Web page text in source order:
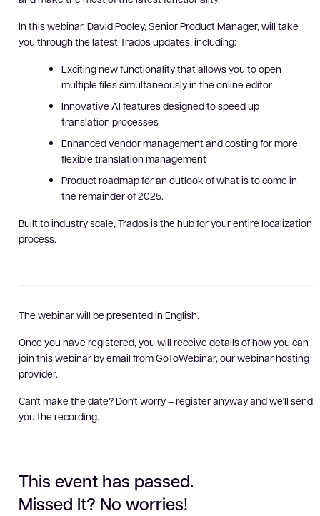
In this webinar, David Pooley, Senior Product Manager, will take
you through the latest Trados updates, including:
Exciting new functionality that allows you to open
multiple files simultaneously in the online editor
Innovative AI features designed to speed up
translation processes
Enhanced vendor management and costing for more
flexible translation management
Product roadmap for an outlook of what is to come in
the remainder of 2025.
Built to industry scale, Trados is the hub for your entire localization
process.
The webinar will be presented in English.
Once you have registered, you will receive details of how you can
join this webinar by email from GoToWebinar, our webinar hosting
provider.
Can't make the date? Don't worry – register anyway and we'll send
you the recording.
This event has passed.
Missed It? No worries!